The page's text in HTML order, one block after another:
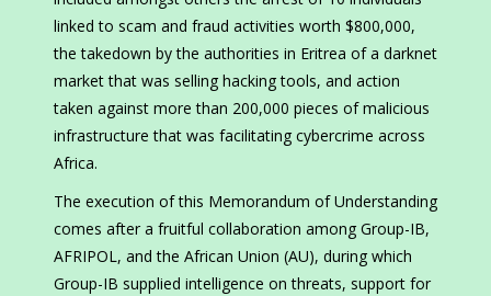
linked to scam and fraud activities worth $800,000,
the takedown by the authorities in Eritrea of a darknet
market that was selling hacking tools, and action
taken against more than 200,000 pieces of malicious
infrastructure that was facilitating cybercrime across
Africa.
The execution of this Memorandum of Understanding
comes after a fruitful collaboration among Group-IB,
AFRIPOL, and the African Union (AU), during which
Group-IB supplied intelligence on threats, support for